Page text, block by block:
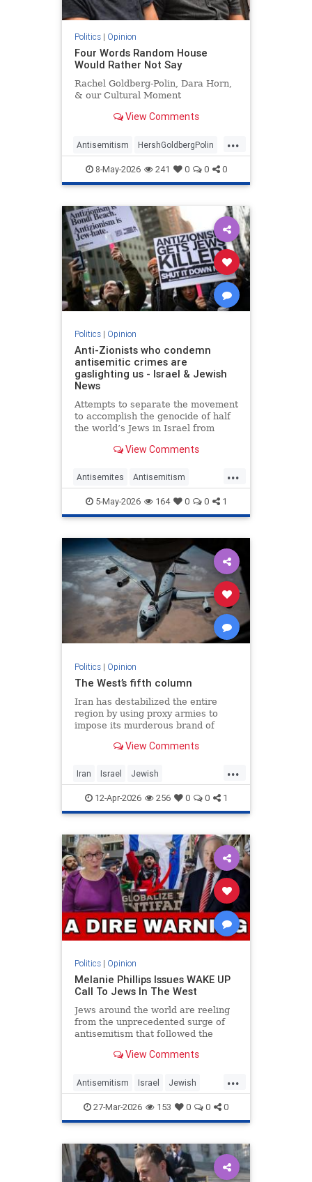
Politics| Opinion
Four Words Random House
Would Rather Not Say
Rachel Goldberg-Polin, Dara Horn,
& our Cultural Moment
View Comments
...
Antisemitism HershGoldbergPolin
Israel Jewish Jewishness
RachelGoldbergPolin
8-May-2026 241 0 0 0
Politics| Opinion
Anti-Zionists who condemn
antisemitic crimes are
gaslighting us - Israel & Jewish
News
Attempts to separate the movement
to accomplish the genocide of half
the world’s Jews in Israel from
zero credibility.View Comments
...
Antisemites Antisemitism
Jewish Zionism
5-May-2026 164 0 0 1
Politics| Opinion
The West’s fifth column
Iran has destabilized the entire
region by using proxy armies to
impose its murderous brand of
View Comments
...
Iran Israel Jewish
MelaniePhillips WesternDecline
12-Apr-2026 256 0 0 1
Politics| Opinion
Melanie Phillips Issues WAKE UP
Call To Jews In The West
Jews around the world are reeling
from the unprecedented surge of
antisemitism that followed the
on southern Israel on Oct. 7, 2023.
confronted by the way the Jew-
haters have mainstreamed trop
View Comments
...
Antisemitism Israel Jewish
JewishCommunity MelaniePhillips
27-Mar-2026 153 0 0 0